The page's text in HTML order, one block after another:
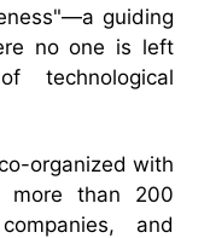
guiding
no one is left
technological
organized with
more than 200
and